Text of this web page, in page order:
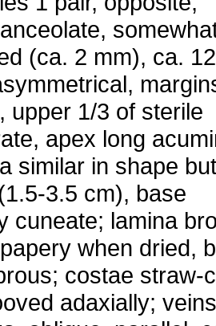
(ca. 2 mm), ca.
upper 1/3 of sterile
apex long
similar in shape
3.5 cm), base
cuneate; lamina
when dried,
costae straw-
adaxially; veins